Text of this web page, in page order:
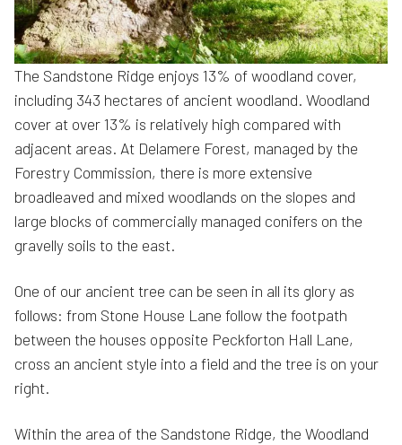
The Sandstone Ridge enjoys 13% of woodland cover,
including 343 hectares of ancient woodland. Woodland
cover at over 13% is relatively high compared with
adjacent areas. At Delamere Forest, managed by the
Forestry Commission, there is more extensive
broadleaved and mixed woodlands on the slopes and
large blocks of commercially managed conifers on the
gravelly soils to the east.
One of our ancient tree can be seen in all its glory as
follows: from Stone House Lane follow the footpath
between the houses opposite Peckforton Hall Lane,
cross an ancient style into a field and the tree is on your
right.
Within the area of the Sandstone Ridge, the Woodland